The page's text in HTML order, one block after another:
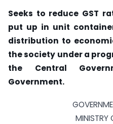
Seeks to reduce GST
put up in unit
distribution to
the society under a
the Central
Government.
MINISTRY